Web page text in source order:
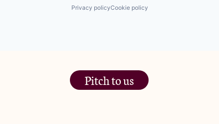
Privacy policyCookie policy
Pitch to us